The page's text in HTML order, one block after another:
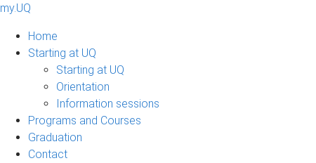
my.UQ
Home
Starting at UQ
Starting at UQ
Orientation
Information sessions
Programs and Courses
Graduation
Contact